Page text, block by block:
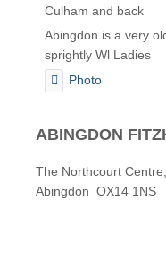
Culham and back
Abingdon is a very
sprightly Wl Ladies
Photo
2 months ago
ABINGDON
The Northcourt
Abingdon OX14 1NS